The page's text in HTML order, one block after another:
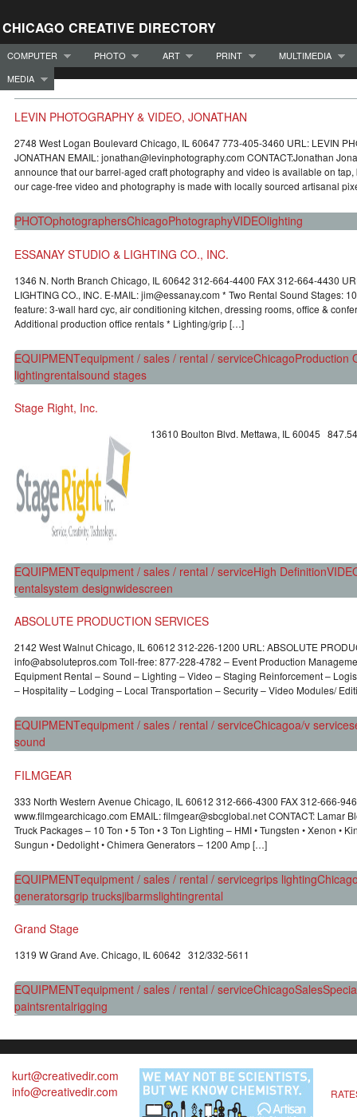
CHICAGO CREATIVE DIRECTORY
COMPUTER PHOTO ART PRINT
MULTIMEDIA
MEDIA
LEVIN PHOTOGRAPHY & VIDEO, JONATHAN
2748 West Logan Boulevard Chicago, IL 60647 773-405-3460 URL: LEVIN
JONATHAN EMAIL: jonathan@levinphotography.com CONTACT:Jonathan
announce that our barrel-aged craft photography and video is available on
our cage-free video and photography is made with locally sourced artisanal
PHOTOphotographersChicagoPhotographyVIDEOlighting
ESSANAY STUDIO & LIGHTING CO., INC.
1346 N. North Branch Chicago, IL 60642 312-664-4400 FAX 312-664-4430
LIGHTING CO., INC. E-MAIL: jim@essanay.com * Two Rental Sound Stages:
feature: 3-wall hard cyc, air conditioning kitchen, dressing rooms, office &
Additional production office rentals * Lighting/grip […]
EQUIPMENTequipment / sales / rental / serviceChicagoProduction
lightingrentalsound stages
Stage Right, Inc.
13610 Boulton Blvd. Mettawa, IL 60045
EQUIPMENTequipment / sales / rental / serviceHigh Definition
rentalsystem designwidescreen
ABSOLUTE PRODUCTION SERVICES
2142 West Walnut Chicago, IL 60612 312-226-1200 URL: ABSOLUTE
info@absolutepros.com Toll-free: 877-228-4782 – Event Production
Equipment Rental – Sound – Lighting – Video – Staging Reinforcement –
– Hospitality – Lodging – Local Transportation – Security – Video Modules/
EQUIPMENTequipment / sales / rental / serviceChicagoa/v services
sound
FILMGEAR
333 North Western Avenue Chicago, IL 60612 312-666-4300 FAX 312-666-
www.filmgearchicago.com EMAIL: filmgear@sbcglobal.net CONTACT: Lamar
Truck Packages – 10 Ton • 5 Ton • 3 Ton Lighting – HMI • Tungsten • Xenon •
Sungun • Dedolight • Chimera Generators – 1200 Amp […]
EQUIPMENTequipment / sales / rental / servicegrips lighting
generatorsgrip trucksjibarmslightingrental
Grand Stage
1319 W Grand Ave. Chicago, IL 60642 312/332-5611
EQUIPMENTequipment / sales / rental / serviceChicagoSales
paintsrentalrigging
kurt@creativedir.com
info@creativedir.com